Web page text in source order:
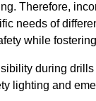
Therefore,
needs of
while
during
lighting and